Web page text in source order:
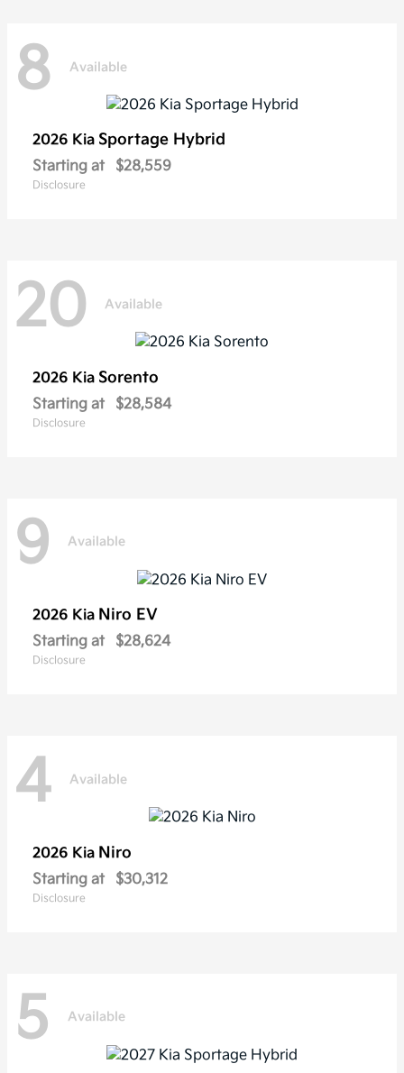
8 Available
2026 Kia Sportage Hybrid
Starting at $28,559
Disclosure
20 Available
2026 Kia Sorento
Starting at $28,584
Disclosure
9 Available
2026 Kia Niro EV
Starting at $28,624
Disclosure
4 Available
2026 Kia Niro
Starting at $30,312
Disclosure
5 Available